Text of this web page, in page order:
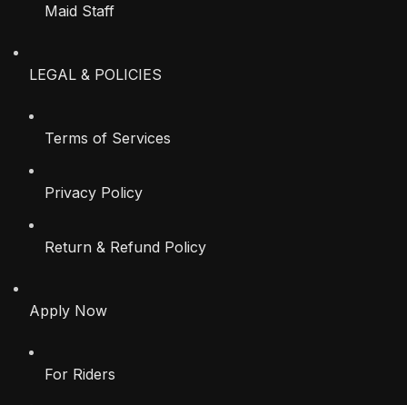
Maid Staff
LEGAL & POLICIES
Terms of Services
Privacy Policy
Return & Refund Policy
Apply Now
For Riders